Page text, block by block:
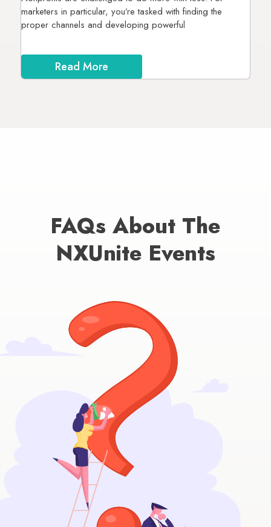
marketers in particular, you’re tasked with finding the
proper channels and developing powerful
Read More
FAQs About The
NXUnite Events